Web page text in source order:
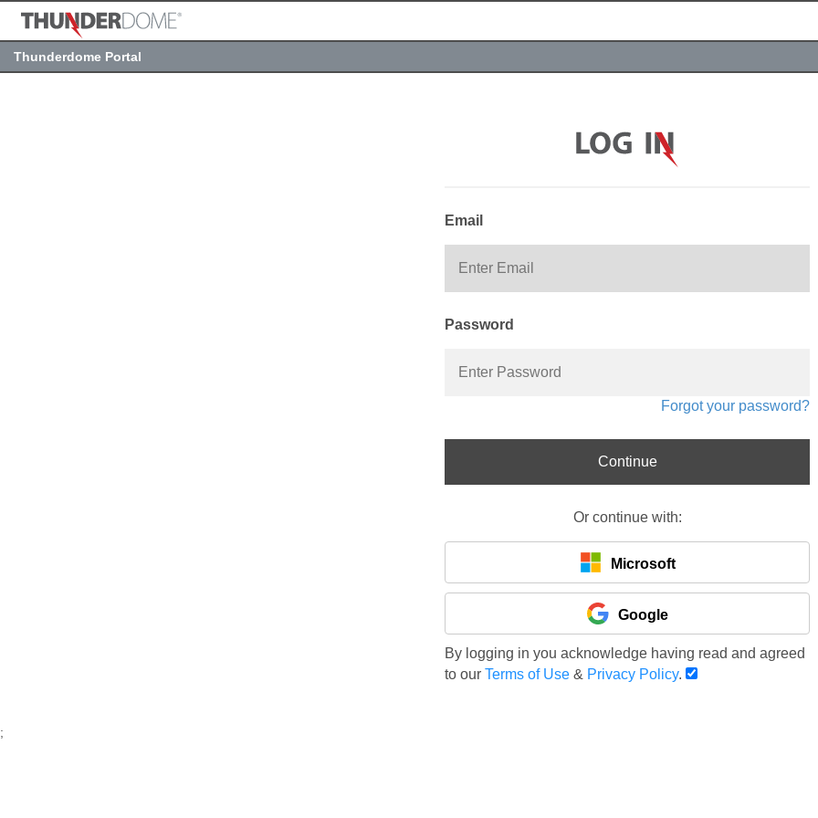
Thunderdome Portal
Email
Password
Forgot your password?
Continue
Or continue with:
Microsoft
Google
By logging in you acknowledge having read and agreed
to our Terms of Use & Privacy Policy.
;